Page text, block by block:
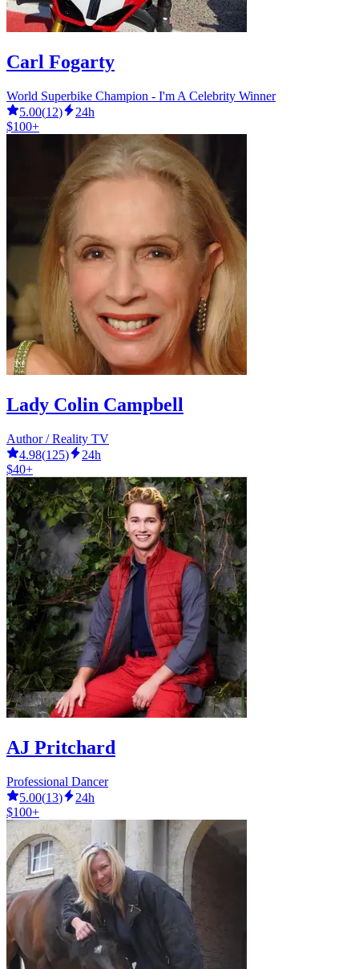
Carl Fogarty
World Superbike Champion - I'm A Celebrity Winner
5.00(12)
24h
$100+
Lady Colin Campbell
Author / Reality TV
4.98(125)
24h
$40+
AJ Pritchard
Professional Dancer
5.00(13)
24h
$100+